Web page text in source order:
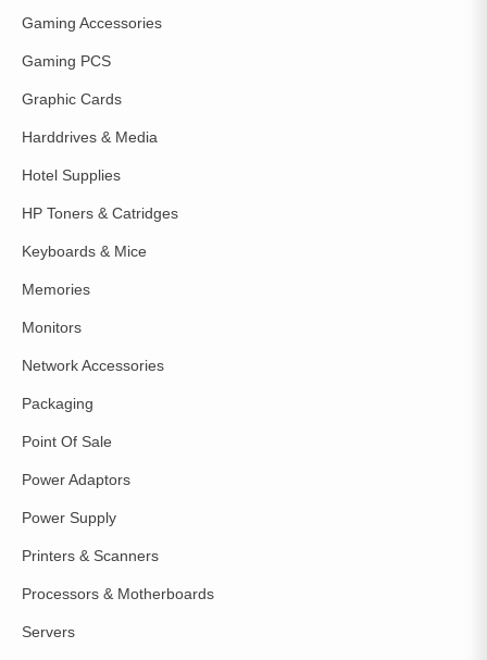
Gaming Accessories
Gaming PCS
Graphic Cards
Harddrives & Media
Hotel Supplies
HP Toners & Catridges
Keyboards & Mice
Memories
Monitors
Network Accessories
Packaging
Point Of Sale
Power Adaptors
Power Supply
Printers & Scanners
Processors & Motherboards
Servers